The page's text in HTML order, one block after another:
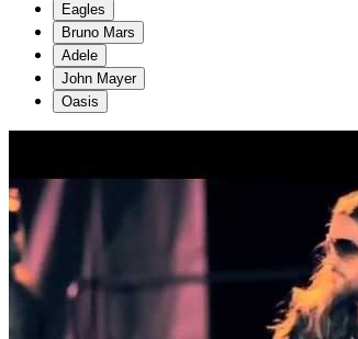
Eagles
Bruno Mars
Adele
John Mayer
Oasis